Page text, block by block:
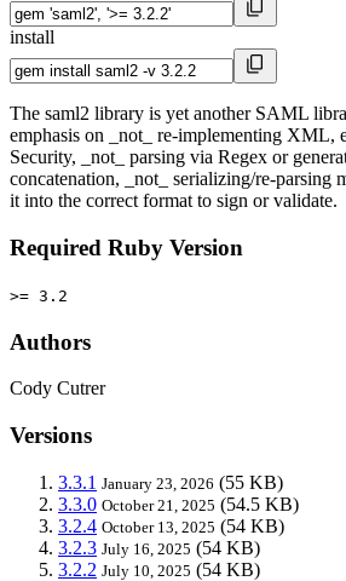
install
The saml2 library is yet another SAML
emphasis on _not_ re-implementing XML,
Security, _not_ parsing via Regex or
concatenation, _not_ serializing/re-parsing
it into the correct format to sign or validate.
Required Ruby Version
>= 3.2
Authors
Cody Cutrer
Versions
3.3.1 January 23, 2026 (55 KB)
3.3.0 October 21, 2025 (54.5 KB)
3.2.4 October 13, 2025 (54 KB)
3.2.3 July 16, 2025 (54 KB)
3.2.2 July 10, 2025 (54 KB)